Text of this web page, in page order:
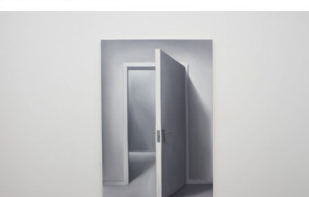
“Paroles, Paroles” at Centre d’Art
Contemporain – La Synagogue de Delme